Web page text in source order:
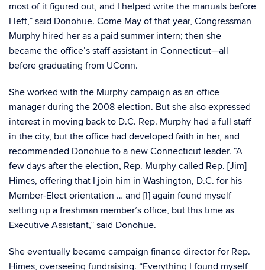
most of it figured out, and I helped write the manuals before
I left,” said Donohue. Come May of that year, Congressman
Murphy hired her as a paid summer intern; then she
became the office’s staff assistant in Connecticut—all
before graduating from UConn.
She worked with the Murphy campaign as an office
manager during the 2008 election. But she also expressed
interest in moving back to D.C. Rep. Murphy had a full staff
in the city, but the office had developed faith in her, and
recommended Donohue to a new Connecticut leader. “A
few days after the election, Rep. Murphy called Rep. [Jim]
Himes, offering that I join him in Washington, D.C. for his
Member-Elect orientation … and [I] again found myself
setting up a freshman member’s office, but this time as
Executive Assistant,” said Donohue.
She eventually became campaign finance director for Rep.
Himes, overseeing fundraising. “Everything I found myself